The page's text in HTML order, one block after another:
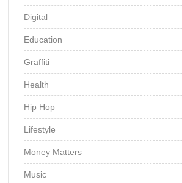
Digital
Education
Graffiti
Health
Hip Hop
Lifestyle
Money Matters
Music